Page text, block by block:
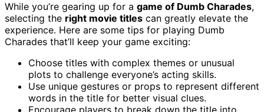
While you’re gearing up for a game of Dumb Charades,
selecting the right movie titles can greatly elevate the
experience. Here are some tips for playing Dumb
Charades that’ll keep your game exciting:
Choose titles with complex themes or unusual
plots to challenge everyone’s acting skills.
Use unique gestures or props to represent different
words in the title for better visual clues.